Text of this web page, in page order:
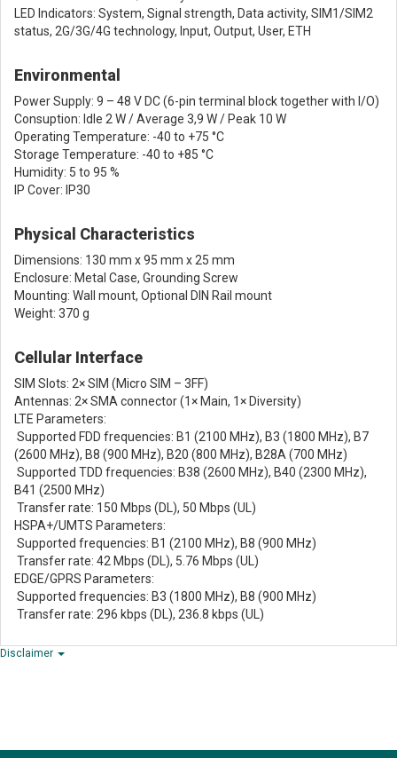
LED Indicators: System, Signal strength, Data activity, SIM1/SIM2
status, 2G/3G/4G technology, Input, Output, User, ETH
Environmental
Power Supply: 9 – 48 V DC (6-pin terminal block together with I/O)
Consuption: Idle 2 W / Average 3,9 W / Peak 10 W
Operating Temperature: -40 to +75 °C
Storage Temperature: -40 to +85 °C
Humidity: 5 to 95 %
IP Cover: IP30
Physical Characteristics
Dimensions: 130 mm x 95 mm x 25 mm
Enclosure: Metal Case, Grounding Screw
Mounting: Wall mount, Optional DIN Rail mount
Weight: 370 g
Cellular Interface
SIM Slots: 2× SIM (Micro SIM – 3FF)
Antennas: 2× SMA connector (1× Main, 1× Diversity)
LTE Parameters:
Supported FDD frequencies: B1 (2100 MHz), B3 (1800 MHz), B7
(2600 MHz), B8 (900 MHz), B20 (800 MHz), B28A (700 MHz)
Supported TDD frequencies: B38 (2600 MHz), B40 (2300 MHz),
B41 (2500 MHz)
Transfer rate: 150 Mbps (DL), 50 Mbps (UL)
HSPA+/UMTS Parameters:
Supported frequencies: B1 (2100 MHz), B8 (900 MHz)
Transfer rate: 42 Mbps (DL), 5.76 Mbps (UL)
EDGE/GPRS Parameters:
Supported frequencies: B3 (1800 MHz), B8 (900 MHz)
Transfer rate: 296 kbps (DL), 236.8 kbps (UL)
Disclaimer